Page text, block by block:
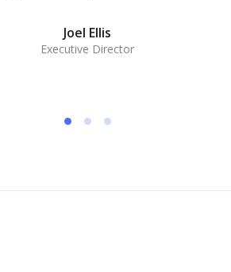
Joel Ellis
Executive Director